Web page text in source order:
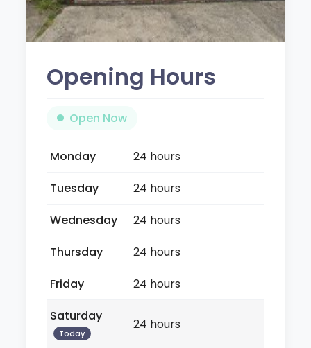
Opening Hours
Open Now
Monday
24 hours
Tuesday
24 hours
Wednesday
24 hours
Thursday
24 hours
Friday
24 hours
Saturday
Today
24 hours